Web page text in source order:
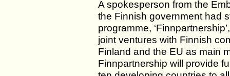
A spokesperson from the
the Finnish government had
programme,
joint ventures with Finnish
Finland and the EU as main
Finnpartnership will provide